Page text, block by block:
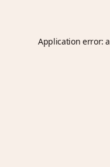
Application error: a